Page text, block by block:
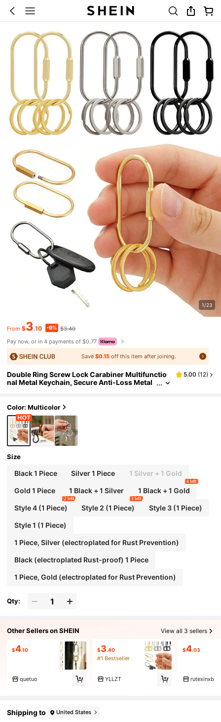
1/23
From $3.10 -9% $3.40
Pay now, or in 4 payments of $0.77
Save $0.15off this item after joining.
Double Ring Screw Lock Carabiner Multifunctio
nal Metal Keychain, Secure Anti-Loss Metal
nique Birthday Gift, Holiday Gift, Party Gift, Back
To School Gift
5.00 (12)
Color: Multicolor
Size
Black 1 Piece Silver 1 Piece 1 Silver + 1 Gold
Gold 1 Piece 1 Black + 1 Silver 1 Black + 1 Gold
4 left
Style 4 (1 Piece)
2 left
Style 2 (1 Piece)
3 left
Style 3 (1 Piece)
Style 1 (1 Piece)
1 Piece, Silver (electroplated for Rust Prevention)
Black (electroplated Rust-proof) 1 Piece
1 Piece, Gold (electroplated for Rust Prevention)
Qty:
Other Sellers on SHEIN View all 3 sellers
$4.10
quetuo
$3.40
#1 Bestseller
YLLZT
$4.03
rutexinxb
Shipping to United States